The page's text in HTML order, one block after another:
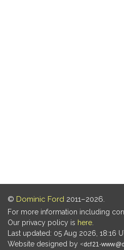
© Dominic Ford 2011–2026.
For more information including
Our privacy policy is here
Last updated: 05 Aug 2026, 18:16
Website designed by